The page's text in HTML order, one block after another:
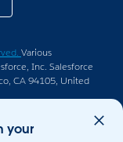
your
Various
Inc. Salesforce
CA 94105, United